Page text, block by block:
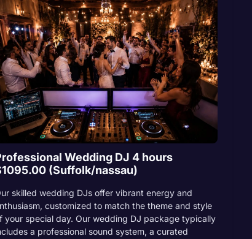
Wedding DJ 4 hours
(Suffolk/nassau)
skilled wedding DJs offer vibrant energy and
customized to match the theme and style
your special day. Our wedding DJ package typically
a professional sound system, a curated